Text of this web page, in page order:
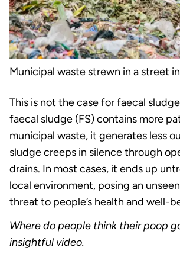
Municipal waste strewn in a street
This is not the case for faecal
faecal sludge (FS) contains more
municipal waste, it generates less
sludge creeps in silence through
drains. In most cases, it ends up
local environment, posing an
threat to people’s health and well-
Where do people think their poop
insightful video.